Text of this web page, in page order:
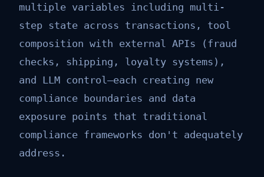
multiple variables including multi-
step state across transactions, tool
composition with external APIs (fraud
checks, shipping, loyalty systems),
and LLM control—each creating new
compliance boundaries and data
exposure points that traditional
compliance frameworks don't adequately
address.